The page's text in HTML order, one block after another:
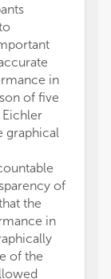
in
of five
graphical
of
the
in
of the